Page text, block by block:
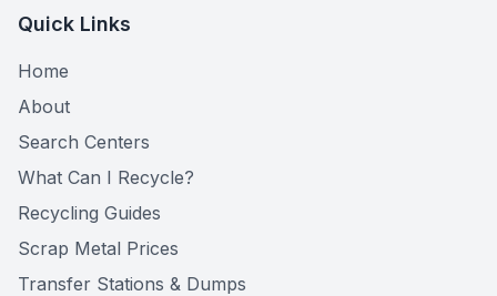
Quick Links
Home
About
Search Centers
What Can I Recycle?
Recycling Guides
Scrap Metal Prices
Transfer Stations & Dumps